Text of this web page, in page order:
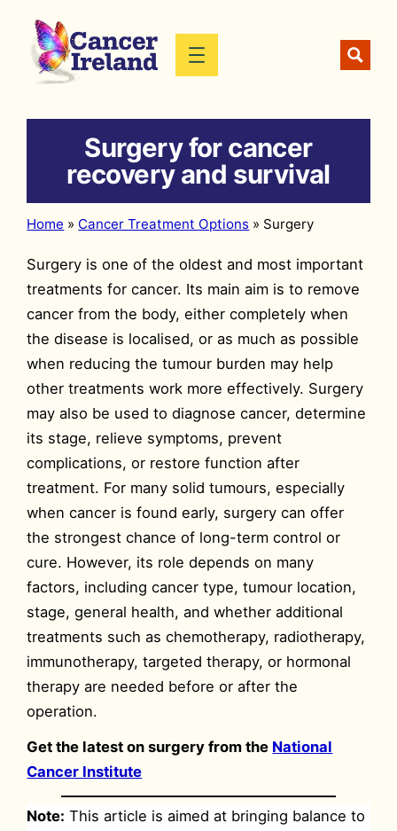
content
Surgery for cancer
recovery and survival
Home » Cancer Treatment Options » Surgery
Surgery is one of the oldest and most important
treatments for cancer. Its main aim is to remove
cancer from the body, either completely when
the disease is localised, or as much as possible
when reducing the tumour burden may help
other treatments work more effectively. Surgery
may also be used to diagnose cancer, determine
its stage, relieve symptoms, prevent
complications, or restore function after
treatment. For many solid tumours, especially
when cancer is found early, surgery can offer
the strongest chance of long-term control or
cure. However, its role depends on many
factors, including cancer type, tumour location,
stage, general health, and whether additional
treatments such as chemotherapy, radiotherapy,
immunotherapy, targeted therapy, or hormonal
therapy are needed before or after the
operation.
Get the latest on surgery from the National
Cancer Institute
Note: This article is aimed at bringing balance to